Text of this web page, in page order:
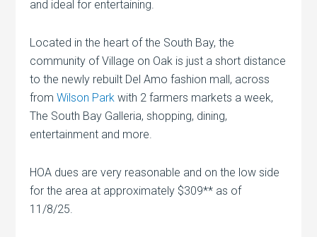
and ideal for entertaining.
Located in the heart of the South Bay, the
community of Village on Oak is just a short distance
to the newly rebuilt Del Amo fashion mall, across
fromWilson Park with 2 farmers markets a week,
The South Bay Galleria, shopping, dining,
entertainment and more.
HOA dues are very reasonable and on the low side
for the area at approximately $309** as of
11/8/25.